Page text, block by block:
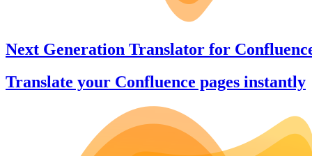
Next Generation Translator for
Translate your Confluence pages instantly